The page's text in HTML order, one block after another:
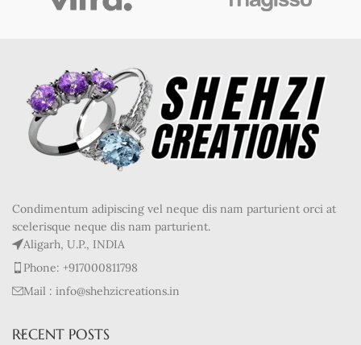
Condimentum adipiscing vel neque dis nam parturient orci at
scelerisque neque dis nam parturient.
Aligarh, U.P., INDIA
Phone: +917000811798
Mail : info@shehzicreations.in
RECENT POSTS